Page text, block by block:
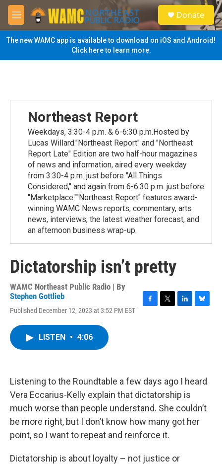
Skip to main content
M
e
n
u
S
e
a
Donate
The new WAMC app is available to download on iOS and Android!
Click here to learn more.
Northeast Report
Weekdays, 3:30-4 p.m. & 6-6:30 p.m.Hosted by
Lucas Willard."Northeast Report" and "Northeast
Report Late" Edition are two half-hour magazines
of news and information, aired every weekday
from 3:30-4 p.m. just before "All Things
Considered," and again from 6-6:30 p.m. just before
"Marketplace.""Northeast Report" features award-
winning WAMC News reports, commentary, arts
news, interviews, the latest weather forecast, and
an afternoon business wrap-up.
Dictatorship isn’t pretty
WAMC Northeast Public Radio | By
Stephen Gottlieb
Published December 12, 2023 at 3:52 PM EST
LISTEN • 4:06
Listening to the Roundtable a few days ago I heard
Vera Eccarius-Kelly explain that dictatorship is
much worse than people understand. She couldn’t
be more right, but I don’t know how many got her
point, so I want to repeat and reinforce it.
Dictatorship is about loyalty – not justice or